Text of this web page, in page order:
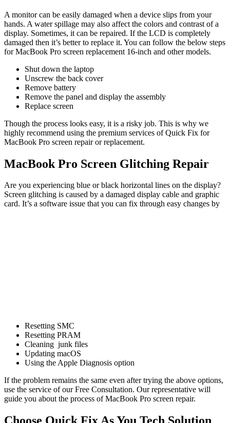
A monitor can be easily damaged when a device slips from your
hands. A water spillage may also affect the colors and contrast of a
display. Sometimes, it can be repaired. If the LCD is completely
damaged then it’s better to replace it. You can follow the below steps
for MacBook Pro screen replacement 16-inch and other models.
Shut down the laptop
Unscrew the back cover
Remove battery
Remove the panel and display the assembly
Replace screen
Though the process looks easy, it is a risky job. This is why we
highly recommend using the premium services of Quick Fix for
MacBook Pro screen repair or replacement.
MacBook Pro Screen Glitching Repair
Are you experiencing blue or black horizontal lines on the display?
Screen glitching is caused by a damaged display cable and graphic
card. It’s a software issue that you can fix through easy changes by
Resetting SMC
Resetting PRAM
Cleaning junk files
Updating macOS
Using the Apple Diagnosis option
If the problem remains the same even after trying the above options,
use the service of our Free Consultation. Our representative will
guide you about the process of MacBook Pro screen repair.